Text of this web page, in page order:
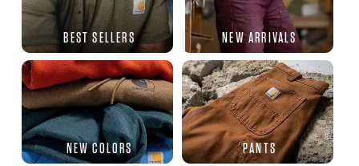
BEST SELLERS NEW ARRIVALS
NEW COLORS PANTS